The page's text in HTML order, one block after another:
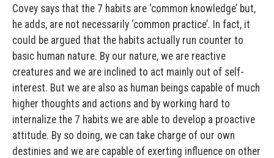
Covey says that the 7 habits are ‘common knowledge’ but,
he adds, are not necessarily ‘common practice’. In fact, it
could be argued that the habits actually run counter to
basic human nature. By our nature, we are reactive
creatures and we are inclined to act mainly out of self-
interest. But we are also as human beings capable of much
higher thoughts and actions and by working hard to
internalize the 7 habits we are able to develop a proactive
attitude. By so doing, we can take charge of our own
destinies and we are capable of exerting influence on other